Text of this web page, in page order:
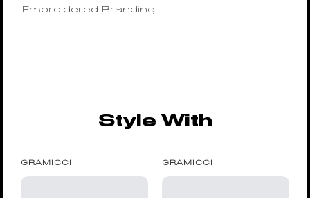
Embroidered Branding
Style With
GRAMICCI GRAMICCI